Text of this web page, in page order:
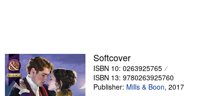
Sellers
Start Selling
Help
Softcover
ISBN 10: 0263925765
ISBN 13: 9780263925760
Publisher: Mills & Boon, 2017